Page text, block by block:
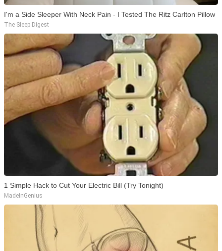
I'm a Side Sleeper With Neck Pain - I Tested The Ritz Carlton Pillow
The Sleep Digest
1 Simple Hack to Cut Your Electric Bill (Try Tonight)
MadeInGenius